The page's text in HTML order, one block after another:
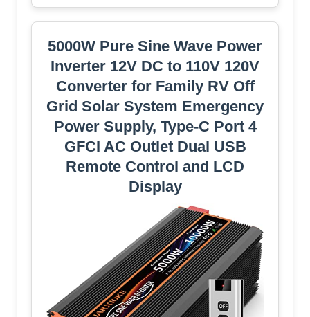
5000W Pure Sine Wave Power
Inverter 12V DC to 110V 120V
Converter for Family RV Off
Grid Solar System Emergency
Power Supply, Type-C Port 4
GFCI AC Outlet Dual USB
Remote Control and LCD
Display